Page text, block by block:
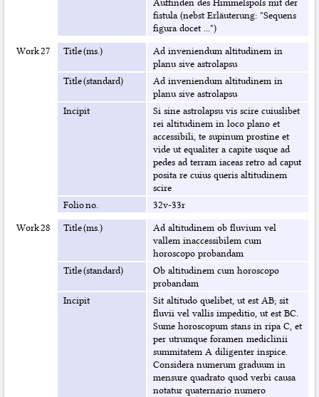
Auffinden des Himmelspols mit der
fistula (nebst Erläuterung: "Sequens
figura docet ...")
Work 27
Title (ms.)
Ad inveniendum altitudinem in
planu sive astrolapsu
Title (standard)
Ad inveniendum altitudinem in
planu sive astrolapsu
Incipit
Si sine astrolapsu vis scire cuiuslibet
rei altitudinem in loco plano et
accessibili, te supinum prostine et
vide ut equaliter a capite usque ad
pedes ad terram iaceas retro ad caput
posita re cuius queris altitudinem
scire
Folio no.
32v-33r
Work 28
Title (ms.)
Ad altitudinem ob fluvium vel
vallem inaccessibilem cum
horoscopo probandam
Title (standard)
Ob altitudinem cum horoscopo
probandam
Incipit
Sit altitudo quelibet, ut est AB; sit
fluvii vel vallis impeditio, ut est BC.
Sume horoscopum stans in ripa C, et
per utrumque foramen mediclinii
summitatem A diligenter inspice.
Considera numerum graduum in
mensure quadrato quod verbi causa
notatur quaternario numero